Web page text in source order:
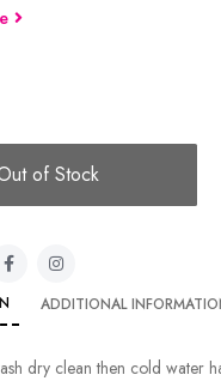
of Stock
ADDITIONAL
dry clean then cold water